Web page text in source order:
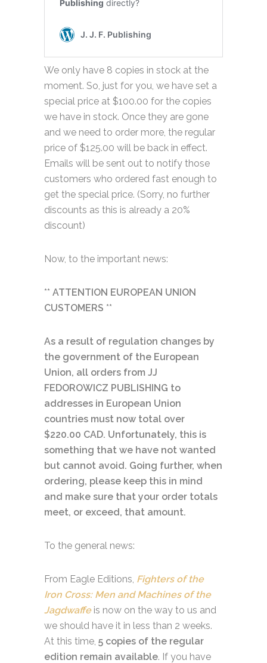
We only have 8 copies in stock at the
moment. So, just for you, we have set a
special price at $100.00 for the copies
we have in stock. Once they are gone
and we need to order more, the regular
price of $125.00 will be back in effect.
Emails will be sent out to notify those
customers who ordered fast enough to
get the special price. (Sorry, no further
discounts as this is already a 20%
discount)
Now, to the important news:
** ATTENTION EUROPEAN UNION
CUSTOMERS **
As a result of regulation changes by
the government of the European
Union, all orders from JJ
FEDOROWICZ PUBLISHING to
addresses in European Union
countries must now total over
$220.00 CAD. Unfortunately, this is
something that we have not wanted
but cannot avoid. Going further, when
ordering, please keep this in mind
and make sure that your order totals
meet, or exceed, that amount.
To the general news:
From Eagle Editions, Fighters of the
Iron Cross: Men and Machines of the
Jagdwaffeis now on the way to us and
we should have it in less than 2 weeks.
At this time, 5 copies of the regular
edition remain available. If you have